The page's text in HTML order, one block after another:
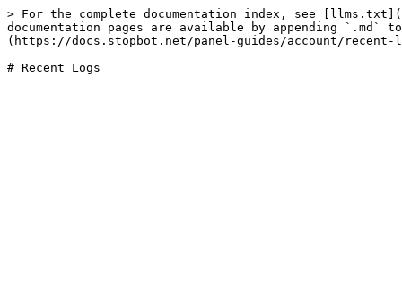
> For the complete documentation index, see
documentation pages are available by appending `.md`
(https://docs.stopbot.net/panel-guides/account/recent-